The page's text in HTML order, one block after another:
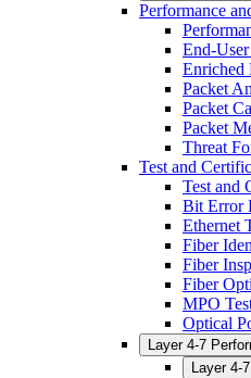
Performance
End-
Enriched
Packet
Packet
Packet
Threat
Test and
Test and
Bit Error
Ethernet
Fiber
Fiber
Fiber
MPO
Optical
Layer 4-7
Layer 4-